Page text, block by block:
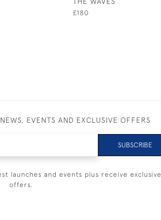
£180
EVENTS AND EXCLUSIVE OFFERS
SUBSCRIBE
launches and events plus receive exclusive
offers.